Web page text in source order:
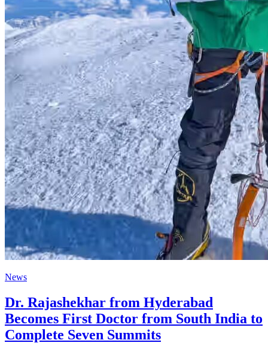
News
Dr. Rajashekhar from Hyderabad
Becomes First Doctor from South India to
Complete Seven Summits